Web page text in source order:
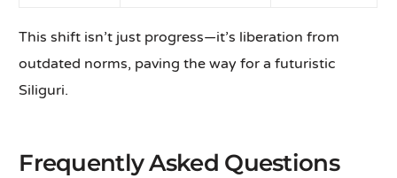
This shift isn’t just progress—it’s liberation from
outdated norms, paving the way for a futuristic
Siliguri.
Frequently Asked Questions